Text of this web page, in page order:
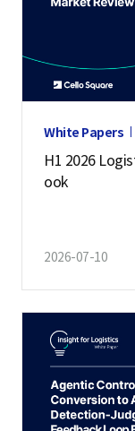
White Papers
H1 2026
ook
2026-07-10